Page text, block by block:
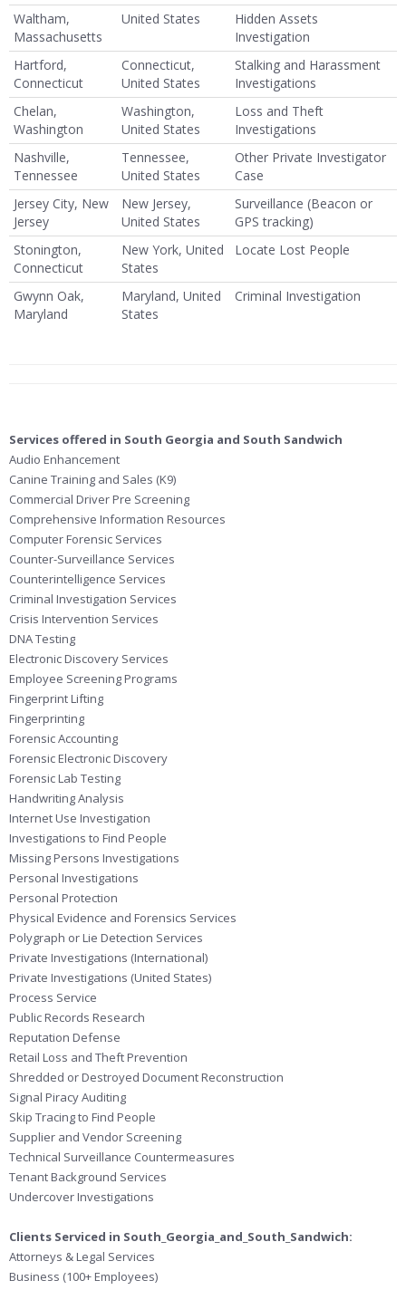
Waltham,
Massachusetts
United States
Hidden Assets
Investigation
Hartford,
Connecticut
Connecticut,
United States
Stalking and Harassment
Investigations
Chelan,
Washington
Washington,
United States
Loss and Theft
Investigations
Nashville,
Tennessee
Tennessee,
United States
Other Private Investigator
Case
Jersey City, New
Jersey
New Jersey,
United States
Surveillance (Beacon or
GPS tracking)
Stonington,
Connecticut
New York, United
States
Locate Lost People
Gwynn Oak,
Maryland
Maryland, United
States
Criminal Investigation
Services offered in South Georgia and South Sandwich
Audio Enhancement
Canine Training and Sales (K9)
Commercial Driver Pre Screening
Comprehensive Information Resources
Computer Forensic Services
Counter-Surveillance Services
Counterintelligence Services
Criminal Investigation Services
Crisis Intervention Services
DNA Testing
Electronic Discovery Services
Employee Screening Programs
Fingerprint Lifting
Fingerprinting
Forensic Accounting
Forensic Electronic Discovery
Forensic Lab Testing
Handwriting Analysis
Internet Use Investigation
Investigations to Find People
Missing Persons Investigations
Personal Investigations
Personal Protection
Physical Evidence and Forensics Services
Polygraph or Lie Detection Services
Private Investigations (International)
Private Investigations (United States)
Process Service
Public Records Research
Reputation Defense
Retail Loss and Theft Prevention
Shredded or Destroyed Document Reconstruction
Signal Piracy Auditing
Skip Tracing to Find People
Supplier and Vendor Screening
Technical Surveillance Countermeasures
Tenant Background Services
Undercover Investigations
Clients Serviced in South_Georgia_and_South_Sandwich:
Attorneys & Legal Services
Business (100+ Employees)